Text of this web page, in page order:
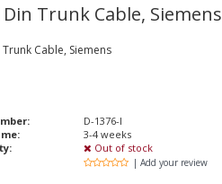
Trunk Cable, Siemens
Cable, Siemens
D-1376-I
3-4 weeks
Out of stock
| Add your review